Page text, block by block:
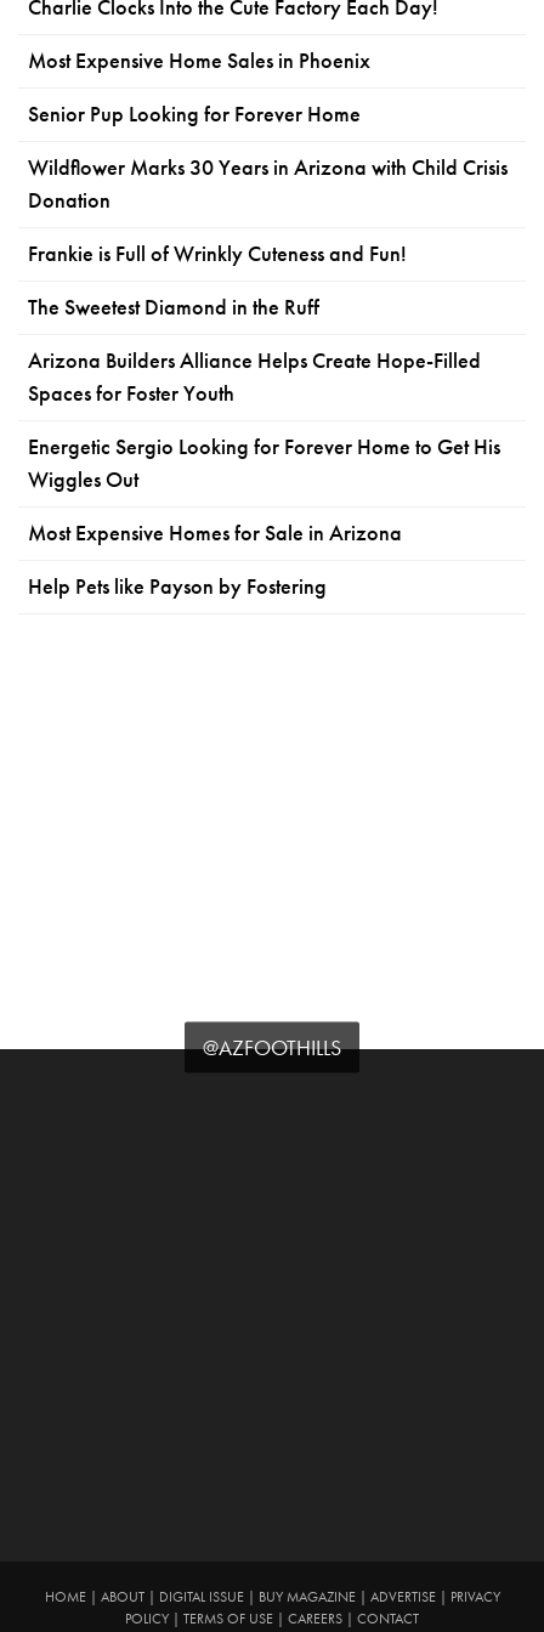
Charlie Clocks Into the Cute Factory Each Day!
Most Expensive Home Sales in Phoenix
Senior Pup Looking for Forever Home
Wildflower Marks 30 Years in Arizona with Child Crisis
Donation
Frankie is Full of Wrinkly Cuteness and Fun!
The Sweetest Diamond in the Ruff
Arizona Builders Alliance Helps Create Hope-Filled
Spaces for Foster Youth
Energetic Sergio Looking for Forever Home to Get His
Wiggles Out
Most Expensive Homes for Sale in Arizona
Help Pets like Payson by Fostering
@AZFOOTHILLS
HOME| ABOUT| DIGITAL ISSUE| BUY MAGAZINE| ADVERTISE|
PRIVACY
POLICY
TERMS OF USE CAREERS
CONTACT